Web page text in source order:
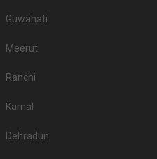
Guwahati
Meerut
Ranchi
Karnal
Dehradun